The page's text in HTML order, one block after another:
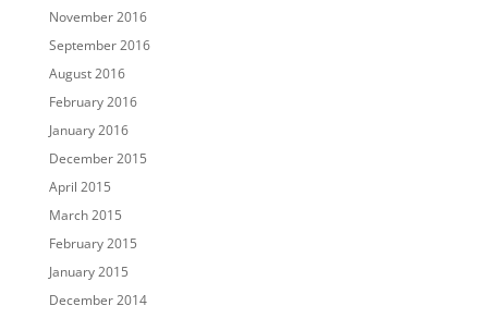
November 2016
September 2016
August 2016
February 2016
January 2016
December 2015
April 2015
March 2015
February 2015
January 2015
December 2014